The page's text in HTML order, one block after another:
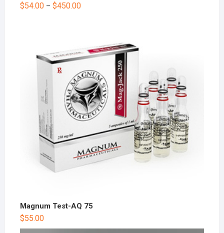
$54.00– $450.00
Magnum Test-AQ 75
$55.00